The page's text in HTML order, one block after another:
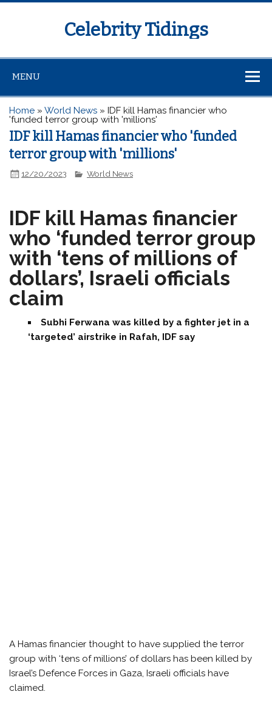
Celebrity Tidings
MENU
Home »World News »IDF kill Hamas financier who
'funded terror group with 'millions'
IDF kill Hamas financier who 'funded
terror group with 'millions'
12/20/2023 World News
IDF kill Hamas financier
who ‘funded terror group
with ‘tens of millions of
dollars’, Israeli officials
claim
Subhi Ferwana was killed by a fighter jet in a
‘targeted’ airstrike in Rafah, IDF say
A Hamas financier thought to have supplied the terror
group with ‘tens of millions’ of dollars has been killed by
Israel’s Defence Forces in Gaza, Israeli officials have
claimed.